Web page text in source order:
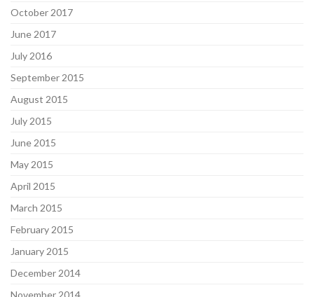
October 2017
June 2017
July 2016
September 2015
August 2015
July 2015
June 2015
May 2015
April 2015
March 2015
February 2015
January 2015
December 2014